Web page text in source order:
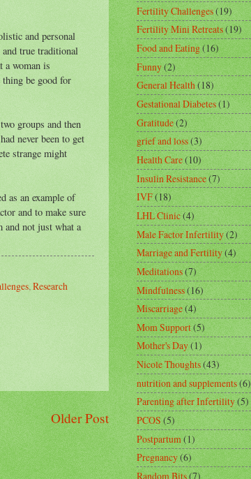
and personal
true traditional
a woman is
be good for
groups and then
never been to get
strange might
as an example of
and to make sure
and not just what a
, Research
Older Post
Fertility Challenges(19)
Fertility Mini Retreats(19)
Food and Eating(16)
Funny(2)
General Health(18)
Gestational Diabetes(1)
Gratitude(2)
grief and loss(3)
Health Care(10)
Insulin Resistance(7)
IVF(18)
LHL Clinic(4)
Male Factor Infertility(2)
Marriage and Fertility(4)
Meditations(7)
Mindfulness(16)
Miscarriage(4)
Mom Support(5)
Mother's Day(1)
Nicole Thoughts(43)
nutrition and supplements(6)
Parenting after Infertility(5)
PCOS(5)
Postpartum(1)
Pregnancy(6)
Random Bits(7)